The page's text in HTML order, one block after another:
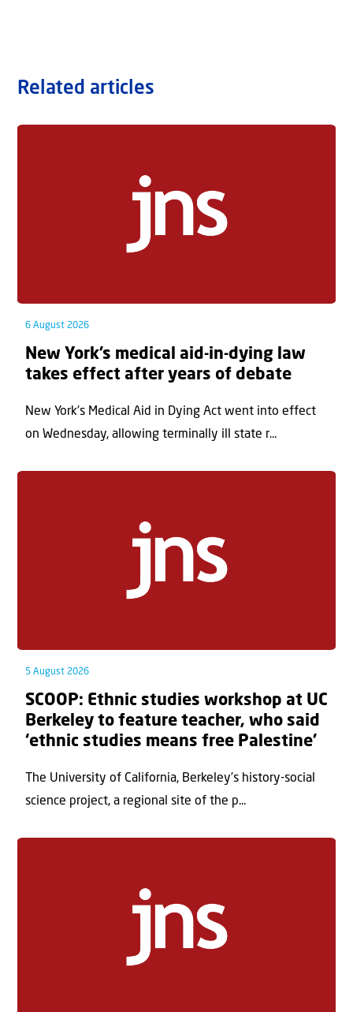
Related articles
6 August 2026
New York’s medical aid-in-dying law
takes effect after years of debate
New York’s Medical Aid in Dying Act went into effect
on Wednesday, allowing terminally ill state r...
5 August 2026
SCOOP: Ethnic studies workshop at UC
Berkeley to feature teacher, who said
‘ethnic studies means free Palestine’
The University of California, Berkeley’s history-social
science project, a regional site of the p...